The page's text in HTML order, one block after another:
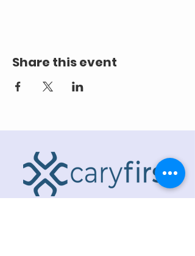
Share this event